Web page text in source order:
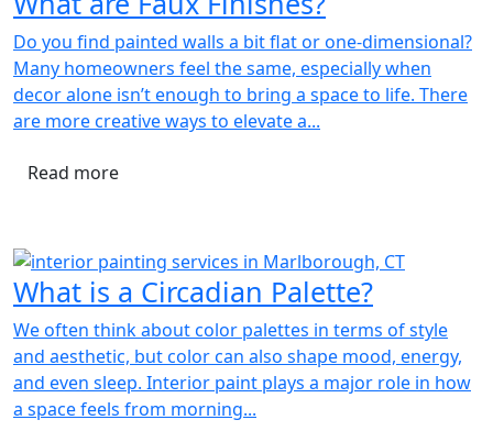
Do you find painted walls a bit flat or one-dimensional?
Many homeowners feel the same, especially when
decor alone isn’t enough to bring a space to life. There
are more creative ways to elevate a...
Read more
What is a Circadian Palette?
We often think about color palettes in terms of style
and aesthetic, but color can also shape mood, energy,
and even sleep. Interior paint plays a major role in how
a space feels from morning...